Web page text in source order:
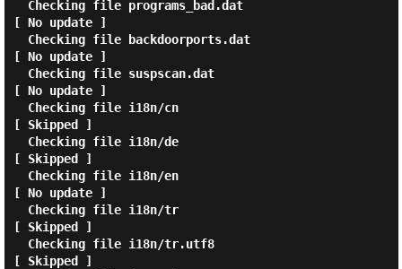
[ No update ]
[ No update ]
[ No update ]
[ Skipped ]
[ Skipped ]
[ No update ]
[ Skipped ]
[ Skipped ]